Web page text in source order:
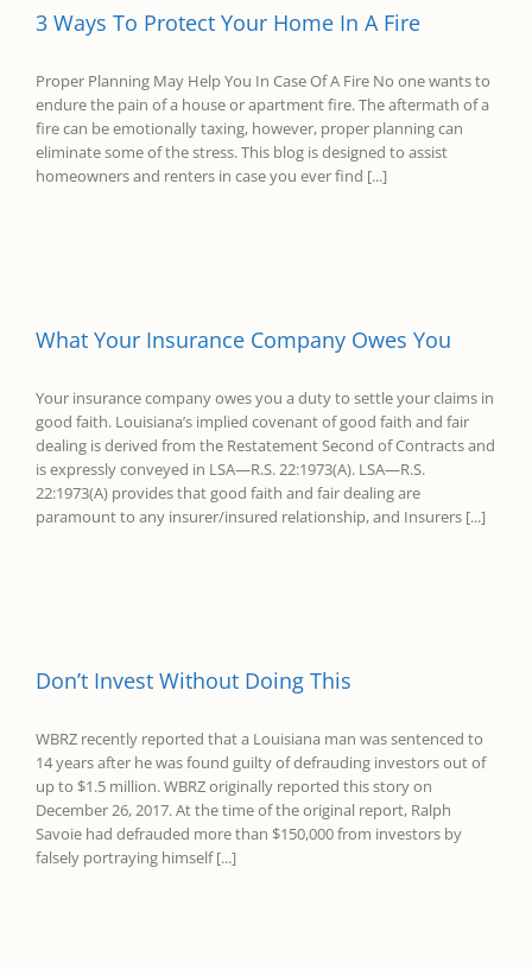
3 Ways To Protect Your Home In A Fire
Proper Planning May Help You In Case Of A Fire No one wants to
endure the pain of a house or apartment fire. The aftermath of a
fire can be emotionally taxing, however, proper planning can
eliminate some of the stress. This blog is designed to assist
homeowners and renters in case you ever find [...]
What Your Insurance Company Owes You
Your insurance company owes you a duty to settle your claims in
good faith. Louisiana’s implied covenant of good faith and fair
dealing is derived from the Restatement Second of Contracts and
is expressly conveyed in LSA—R.S. 22:1973(A). LSA—R.S.
22:1973(A) provides that good faith and fair dealing are
paramount to any insurer/insured relationship, and Insurers [...]
Don’t Invest Without Doing This
WBRZ recently reported that a Louisiana man was sentenced to
14 years after he was found guilty of defrauding investors out of
up to $1.5 million. WBRZ originally reported this story on
December 26, 2017. At the time of the original report, Ralph
Savoie had defrauded more than $150,000 from investors by
falsely portraying himself [...]